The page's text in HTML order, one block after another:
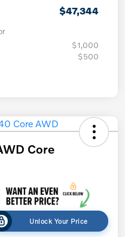
$47,344
$1,000
$500
Core
Unlock Your Price